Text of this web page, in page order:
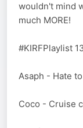
wouldn't mind
much MORE!
#KIRFPlaylist
Asaph - Hate
Coco - Cruise